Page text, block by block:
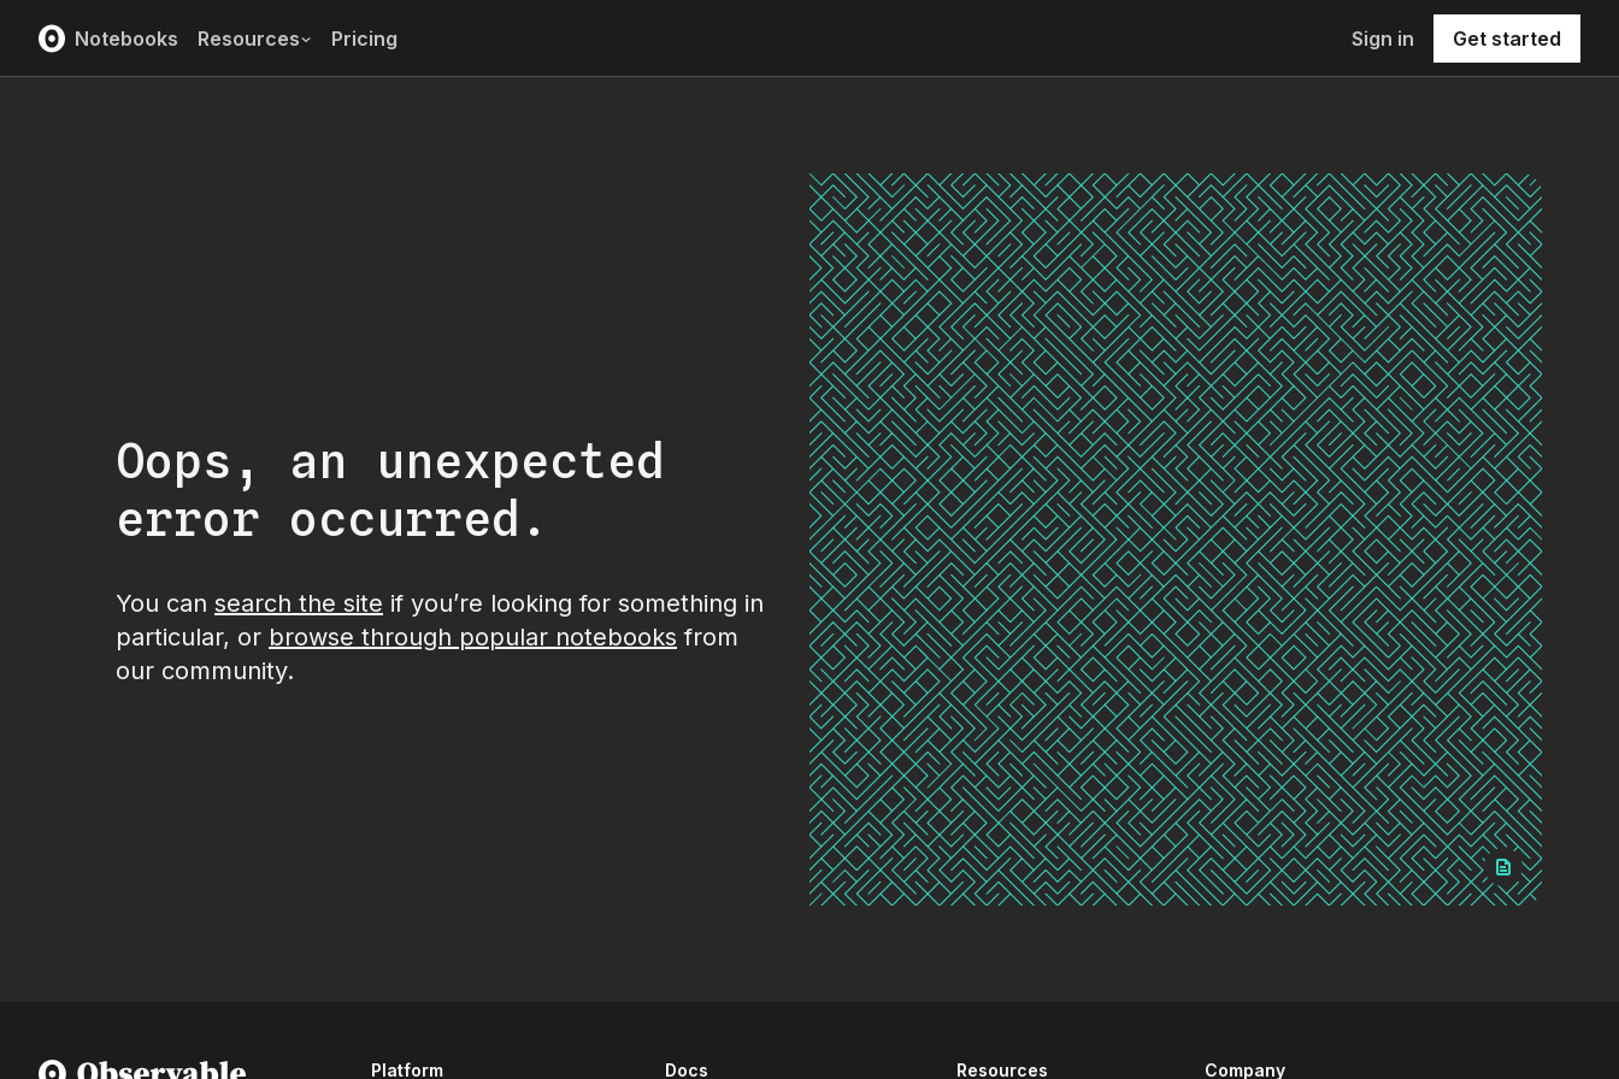
Notebooks Resources Pricing Sign in Get started
Oops, an unexpected
error occurred.
You can search the site if you’re looking for something in
particular, or browse through popular notebooks from
our community.
Platform Docs Resources Company